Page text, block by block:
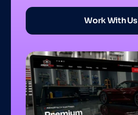
Work With Us